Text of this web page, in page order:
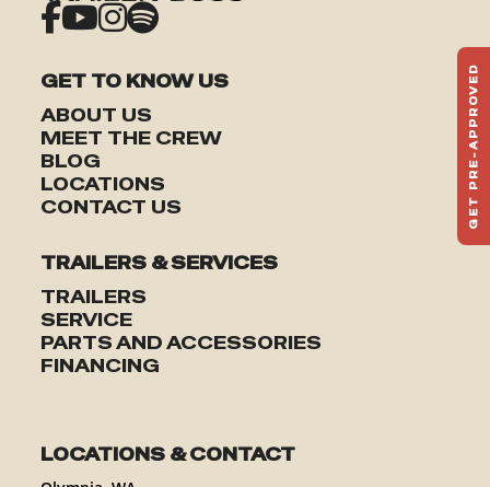
GET TO KNOW US
ABOUT US
MEET THE CREW
BLOG
LOCATIONS
CONTACT US
TRAILERS & SERVICES
TRAILERS
SERVICE
PARTS AND ACCESSORIES
FINANCING
LOCATIONS & CONTACT
GET PRE-APPROVED